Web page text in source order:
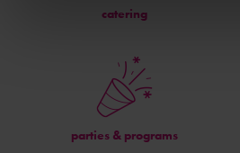
catering
parties & programs